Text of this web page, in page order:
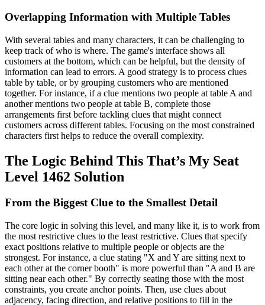
Overlapping Information with Multiple Tables
With several tables and many characters, it can be challenging to
keep track of who is where. The game's interface shows all
customers at the bottom, which can be helpful, but the density of
information can lead to errors. A good strategy is to process clues
table by table, or by grouping customers who are mentioned
together. For instance, if a clue mentions two people at table A and
another mentions two people at table B, complete those
arrangements first before tackling clues that might connect
customers across different tables. Focusing on the most constrained
characters first helps to reduce the overall complexity.
The Logic Behind This That’s My Seat
Level 1462 Solution
From the Biggest Clue to the Smallest Detail
The core logic in solving this level, and many like it, is to work from
the most restrictive clues to the least restrictive. Clues that specify
exact positions relative to multiple people or objects are the
strongest. For instance, a clue stating "X and Y are sitting next to
each other at the corner booth" is more powerful than "A and B are
sitting near each other." By correctly seating those with the most
constraints, you create anchor points. Then, use clues about
adjacency, facing direction, and relative positions to fill in the